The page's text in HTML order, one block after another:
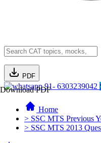
PDF
Download PDF91- 6303239042
Home
> SSC MTS Previous
> SSC MTS 2013